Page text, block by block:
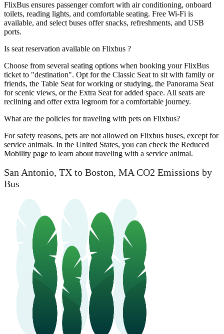
FlixBus ensures passenger comfort with air conditioning, onboard
toilets, reading lights, and comfortable seating. Free Wi-Fi is
available, and select buses offer snacks, refreshments, and USB
ports.
Is seat reservation available on Flixbus ?
Choose from several seating options when booking your FlixBus
ticket to "destination". Opt for the Classic Seat to sit with family or
friends, the Table Seat for working or studying, the Panorama Seat
for scenic views, or the Extra Seat for added space. All seats are
reclining and offer extra legroom for a comfortable journey.
What are the policies for traveling with pets on Flixbus?
For safety reasons, pets are not allowed on Flixbus buses, except for
service animals. In the United States, you can check the Reduced
Mobility page to learn about traveling with a service animal.
San Antonio, TX to Boston, MA CO2 Emissions by
Bus